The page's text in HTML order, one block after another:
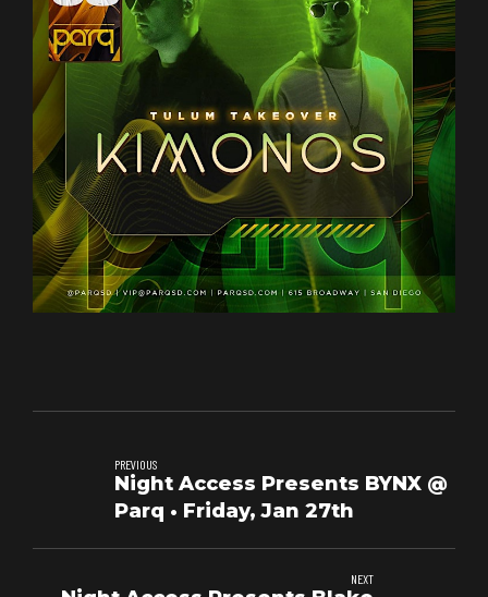
PREVIOUS
Night Access Presents BYNX @
Parq • Friday, Jan 27th
NEXT